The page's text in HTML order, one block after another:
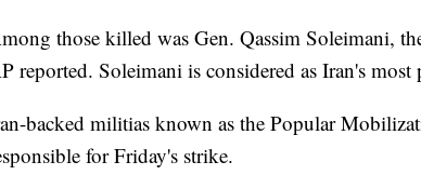
those killed was Gen. Qassim Soleimani,
reported. Soleimani is considered as Iran's
backed militias known as the Popular
for Friday's strike.